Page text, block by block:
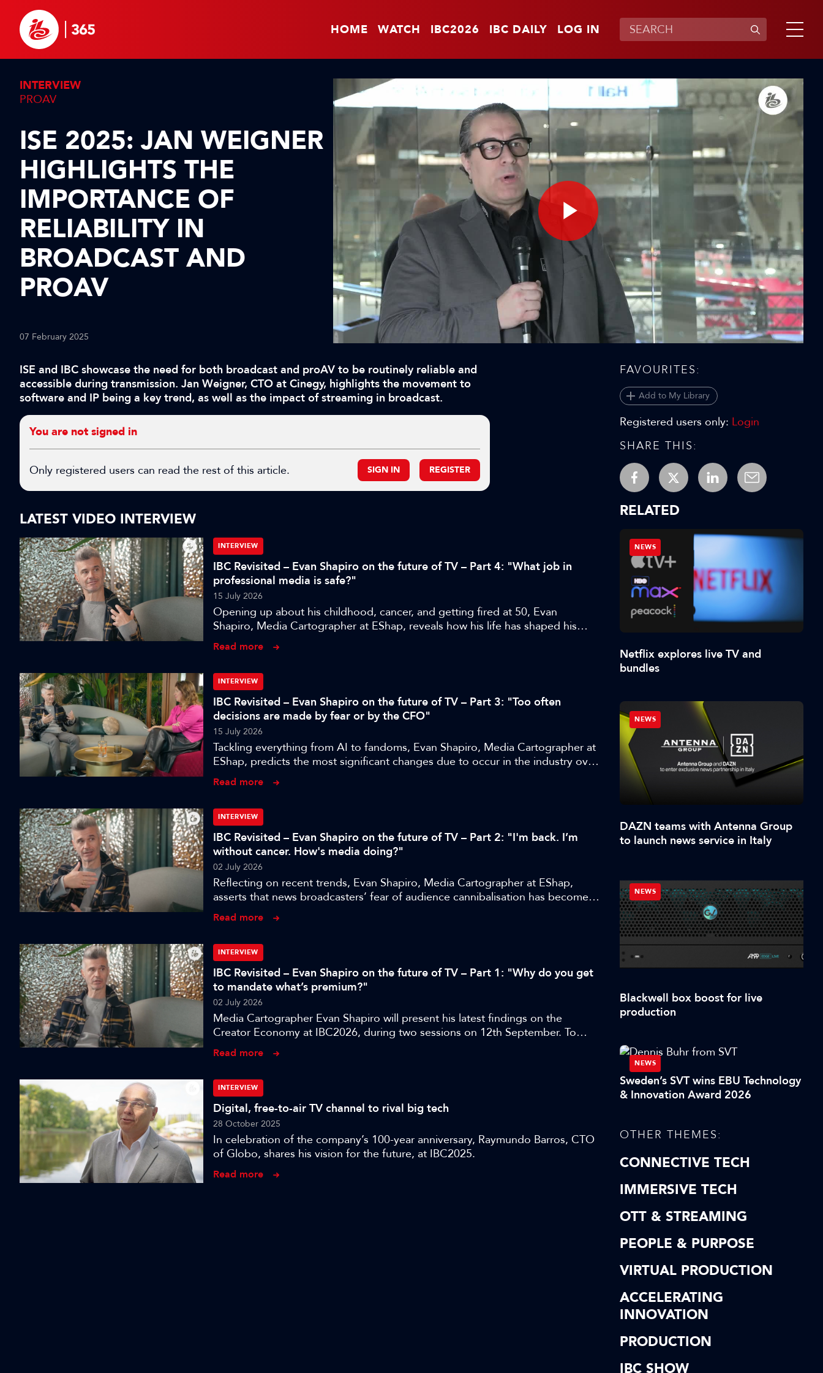
HOME WATCH IBC2026 IBC DAILY LOG IN
Play
Video
INTERVIEW
PROAV
ISE 2025: JAN WEIGNER
HIGHLIGHTS THE
IMPORTANCE OF
RELIABILITY IN
BROADCAST AND
PROAV
07 February 2025
ISE and IBC showcase the need for both broadcast and proAV to be routinely reliable and
accessible during transmission. Jan Weigner, CTO at Cinegy, highlights the movement to
software and IP being a key trend, as well as the impact of streaming in broadcast.
You are not signed in
Only registered users can read the rest of this article. SIGN IN REGISTER
LATEST VIDEO INTERVIEW
INTERVIEW
IBC Revisited – Evan Shapiro on the future of TV – Part 4: "What job in
professional media is safe?"
15 July 2026
Opening up about his childhood, cancer, and getting fired at 50, Evan
Shapiro, Media Cartographer at EShap, reveals how his life has shaped his
data-driven approach and where M&E is likely to go next.
Read more
INTERVIEW
IBC Revisited – Evan Shapiro on the future of TV – Part 3: "Too often
decisions are made by fear or by the CFO"
15 July 2026
Tackling everything from AI to fandoms, Evan Shapiro, Media Cartographer at
EShap, predicts the most significant changes due to occur in the industry over
the coming years.
Read more
INTERVIEW
IBC Revisited – Evan Shapiro on the future of TV – Part 2: "I'm back. I’m
without cancer. How's media doing?"
02 July 2026
Reflecting on recent trends, Evan Shapiro, Media Cartographer at EShap,
asserts that news broadcasters’ fear of audience cannibalisation has become
more dangerous to the industry than audience cannibalisation itself.
Read more
INTERVIEW
IBC Revisited – Evan Shapiro on the future of TV – Part 1: "Why do you get
to mandate what’s premium?"
02 July 2026
Media Cartographer Evan Shapiro will present his latest findings on the
Creator Economy at IBC2026, during two sessions on 12th September. To
celebrate, IBC365 has released a special four-part interview with reporter
Sarah Burbedge, shot during IBC2025, where they discuss the state and
challenges from YouTube, Instagram, and TikTok.
Read more
INTERVIEW
Digital, free-to-air TV channel to rival big tech
28 October 2025
In celebration of the company’s 100-year anniversary, Raymundo Barros, CTO
of Globo, shares his vision for the future, at IBC2025.
Read more
FAVOURITES:
Add to My Library
Registered users only: Login
SHARE THIS:
RELATED
NEWS
Netflix explores live TV and
bundles
NEWS
DAZN teams with Antenna Group
to launch news service in Italy
NEWS
Blackwell box boost for live
production
NEWS
Sweden’s SVT wins EBU Technology
& Innovation Award 2026
OTHER THEMES:
CONNECTIVE TECH
IMMERSIVE TECH
OTT & STREAMING
PEOPLE & PURPOSE
VIRTUAL PRODUCTION
ACCELERATING
INNOVATION
PRODUCTION
IBC SHOW